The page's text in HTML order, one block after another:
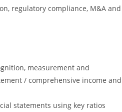
regulatory compliance, M&A and
measurement and
/ comprehensive income and
statements using key ratios